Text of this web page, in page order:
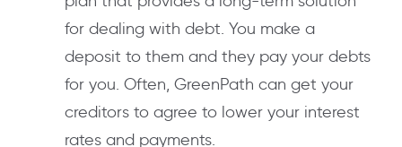
for dealing with debt. You make a
deposit to them and they pay your debts
for you. Often, GreenPath can get your
creditors to agree to lower your interest
rates and payments.